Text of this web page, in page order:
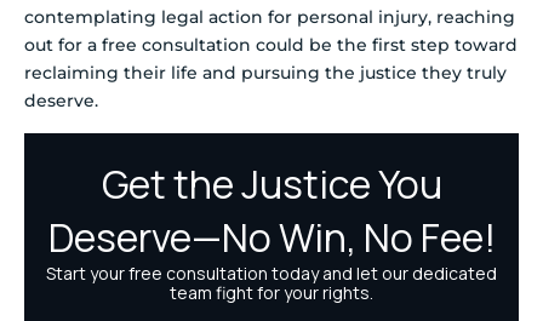
contemplating legal action for personal injury, reaching
out for a free consultation could be the first step toward
reclaiming their life and pursuing the justice they truly
deserve.